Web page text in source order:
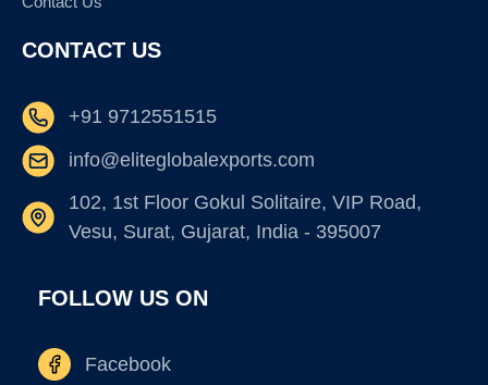
CONTACT US
+91 9712551515
info@eliteglobalexports.com
102, 1st Floor Gokul Solitaire, VIP Road,
Vesu, Surat, Gujarat, India - 395007
FOLLOW US ON
Facebook